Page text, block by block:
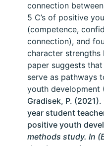
connection
5 C’s of positive
(competence,
connection), and
character strengths
paper suggests
serve as pathways
youth development
Gradisek, P.
year student
positive youth
methods study. In